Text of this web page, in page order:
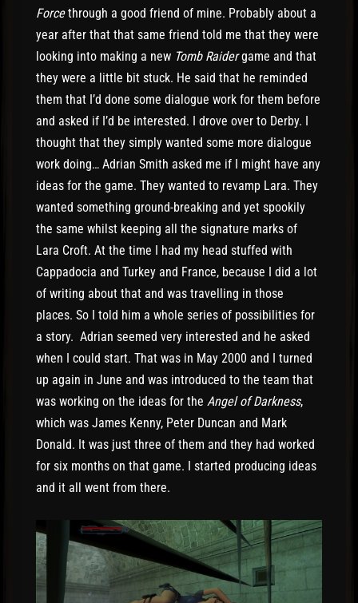
Forcethrough a good friend of mine. Probably about a
year after that that same friend told me that they were
looking into making a new Tomb Raidergame and that
they were a little bit stuck. He said that he reminded
them that I’d done some dialogue work for them before
and asked if I’d be interested. I drove over to Derby. I
thought that they simply wanted some more dialogue
work doing… Adrian Smith asked me if I might have any
ideas for the game. They wanted to revamp Lara. They
wanted something ground-breaking and yet spookily
the same whilst keeping all the signature marks of
Lara Croft. At the time I had my head stuffed with
Cappadocia and Turkey and France, because I did a lot
of writing about that and was travelling in those
places. So I told him a whole series of possibilities for
a story. Adrian seemed very interested and he asked
when I could start. That was in May 2000 and I turned
up again in June and was introduced to the team that
was working on the ideas for the Angel of Darkness,
which was James Kenny, Peter Duncan and Mark
Donald. It was just three of them and they had worked
for six months on that game. I started producing ideas
and it all went from there.